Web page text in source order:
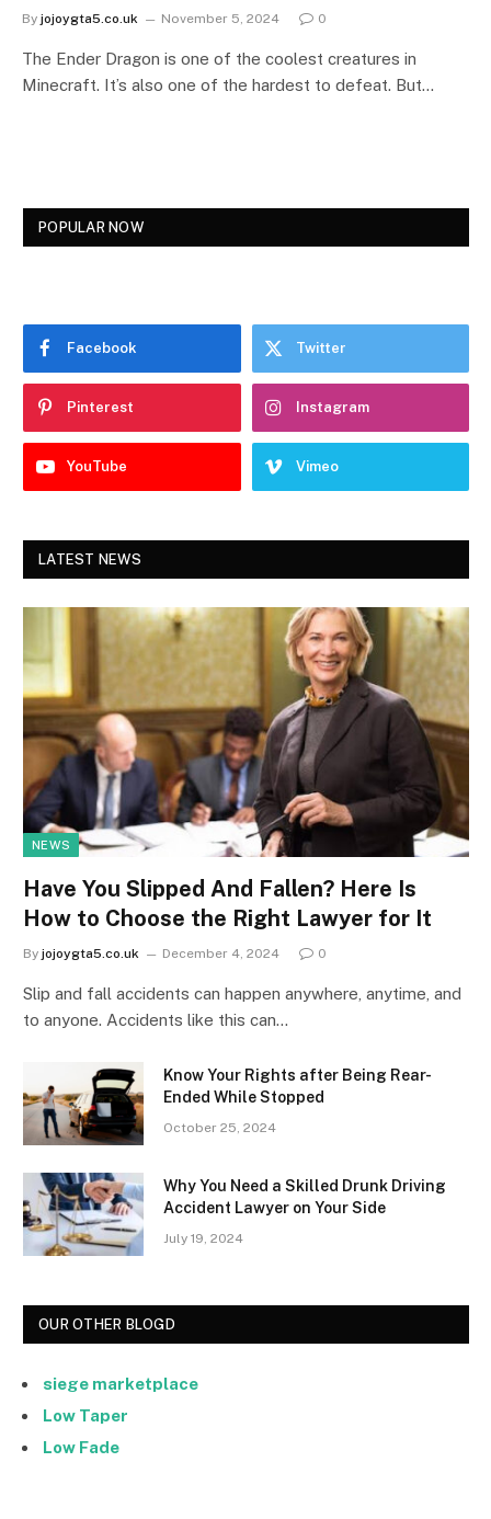
By jojoygta5.co.uk November 5, 2024 0
The Ender Dragon is one of the coolest creatures in
Minecraft. It’s also one of the hardest to defeat. But…
POPULAR NOW
Facebook Twitter
Pinterest Instagram
YouTube Vimeo
LATEST NEWS
NEWS
Have You Slipped And Fallen? Here Is
How to Choose the Right Lawyer for It
By jojoygta5.co.uk December 4, 2024 0
Slip and fall accidents can happen anywhere, anytime, and
to anyone. Accidents like this can…
Know Your Rights after Being Rear-
Ended While Stopped
October 25, 2024
Why You Need a Skilled Drunk Driving
Accident Lawyer on Your Side
July 19, 2024
OUR OTHER BLOGD
siege marketplace
Low Taper
Low Fade